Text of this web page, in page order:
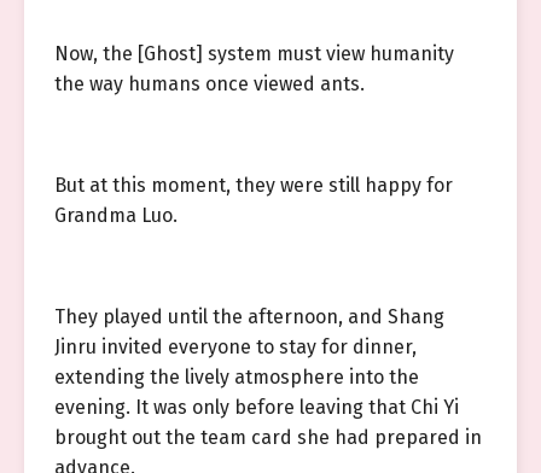
Now, the [Ghost] system must view humanity
the way humans once viewed ants.
But at this moment, they were still happy for
Grandma Luo.
They played until the afternoon, and Shang
Jinru invited everyone to stay for dinner,
extending the lively atmosphere into the
evening. It was only before leaving that Chi Yi
brought out the team card she had prepared in
advance.